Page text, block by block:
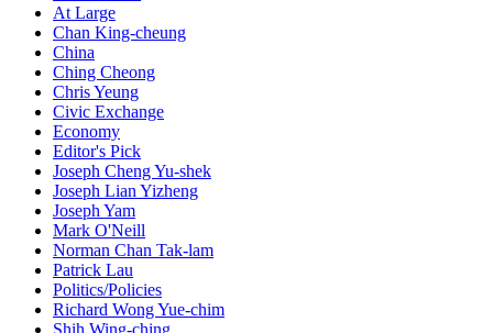
At Large
Chan King-cheung
China
Ching Cheong
Chris Yeung
Civic Exchange
Economy
Editor's Pick
Joseph Cheng Yu-shek
Joseph Lian Yizheng
Joseph Yam
Mark O'Neill
Norman Chan Tak-lam
Patrick Lau
Politics/Policies
Richard Wong Yue-chim